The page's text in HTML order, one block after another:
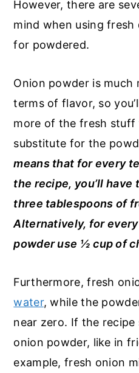
However, there are
mind when using fresh
for powdered.
Onion powder is much
terms of flavor, so
more of the fresh
substitute for the
means that for every
the recipe, you’ll
three tablespoons of
Alternatively, for
powder use ½ cup of
Furthermore, fresh
water, while the
near zero. If the
onion powder, like in
example, fresh onion